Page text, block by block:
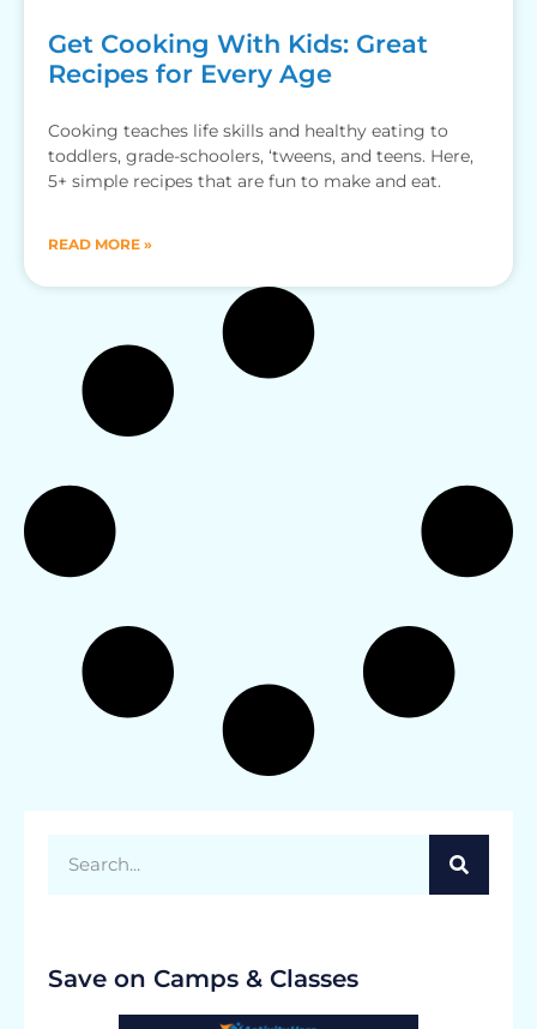
Get Cooking With Kids: Great
Recipes for Every Age
Cooking teaches life skills and healthy eating to
toddlers, grade-schoolers, ‘tweens, and teens. Here,
5+ simple recipes that are fun to make and eat.
READ MORE »
Save on Camps & Classes